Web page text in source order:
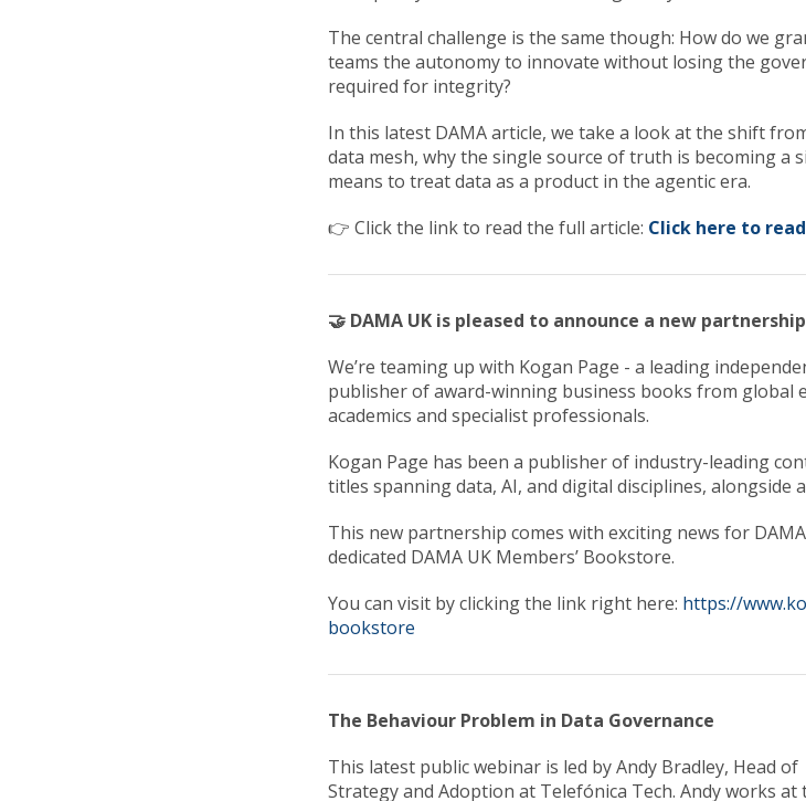
The central challenge is the same though: How do we
teams the autonomy to innovate without losing the
required for integrity?
In this latest DAMA article, we take a look at the shift
data mesh, why the single source of truth is becoming a
means to treat data as a product in the agentic era.
👉 Click the link to read the full article: Click here to read
🤝 DAMA UK is pleased to announce a new
We’re teaming up with Kogan Page - a leading
publisher of award-winning business books from global
academics and specialist professionals.
Kogan Page has been a publisher of industry-leading
titles spanning data, AI, and digital disciplines, alongside
This new partnership comes with exciting news for
dedicated DAMA UK Members’ Bookstore.
You can visit by clicking the link right here: https://
bookstore
The Behaviour Problem in Data Governance
This latest public webinar is led by Andy Bradley, Head of
Strategy and Adoption at Telefónica Tech. Andy works at